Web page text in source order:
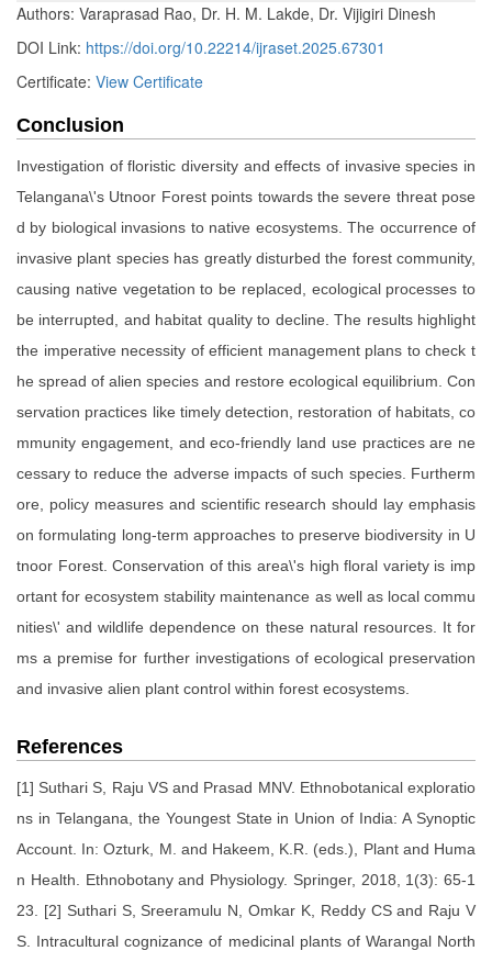
Authors: Varaprasad Rao, Dr. H. M. Lakde, Dr. Vijigiri Dinesh
DOI Link: https://doi.org/10.22214/ijraset.2025.67301
Certificate: View Certificate
Conclusion
Investigation of floristic diversity and effects of invasive species in
Telangana\'s Utnoor Forest points towards the severe threat pose
d by biological invasions to native ecosystems. The occurrence of
invasive plant species has greatly disturbed the forest community,
causing native vegetation to be replaced, ecological processes to
be interrupted, and habitat quality to decline. The results highlight
the imperative necessity of efficient management plans to check t
he spread of alien species and restore ecological equilibrium. Con
servation practices like timely detection, restoration of habitats, co
mmunity engagement, and eco-friendly land use practices are ne
cessary to reduce the adverse impacts of such species. Furtherm
ore, policy measures and scientific research should lay emphasis
on formulating long-term approaches to preserve biodiversity in U
tnoor Forest. Conservation of this area\'s high floral variety is imp
ortant for ecosystem stability maintenance as well as local commu
nities\' and wildlife dependence on these natural resources. It for
ms a premise for further investigations of ecological preservation
and invasive alien plant control within forest ecosystems.
References
[1] Suthari S, Raju VS and Prasad MNV. Ethnobotanical exploratio
ns in Telangana, the Youngest State in Union of India: A Synoptic
Account. In: Ozturk, M. and Hakeem, K.R. (eds.), Plant and Huma
n Health. Ethnobotany and Physiology. Springer, 2018, 1(3): 65-1
23. [2] Suthari S, Sreeramulu N, Omkar K, Reddy CS and Raju V
S. Intracultural cognizance of medicinal plants of Warangal North